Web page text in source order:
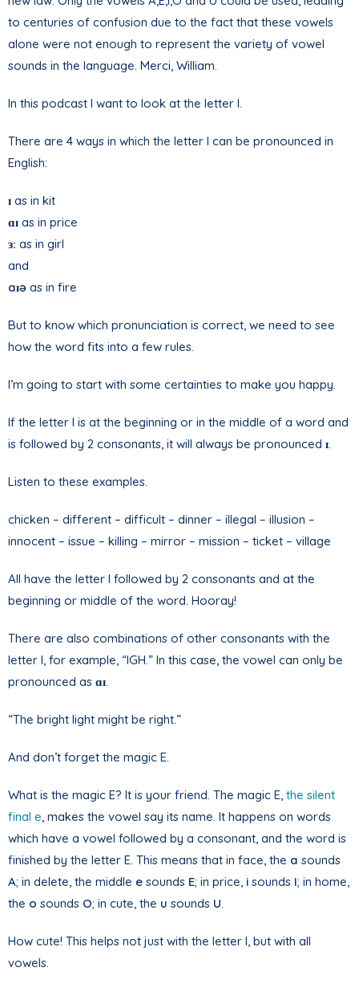
to centuries of confusion due to the fact that these vowels
alone were not enough to represent the variety of vowel
sounds in the language. Merci, William.
In this podcast I want to look at the letter I.
There are 4 ways in which the letter I can be pronounced in
English:
ɪ as in kit
ɑɪ as in price
ɜː as in girl
and
aɪə as in fire
But to know which pronunciation is correct, we need to see
how the word fits into a few rules.
I’m going to start with some certainties to make you happy.
If the letter I is at the beginning or in the middle of a word and
is followed by 2 consonants, it will always be pronounced ɪ.
Listen to these examples.
chicken – different – difficult – dinner – illegal – illusion –
innocent – issue – killing – mirror – mission – ticket – village
All have the letter I followed by 2 consonants and at the
beginning or middle of the word. Hooray!
There are also combinations of other consonants with the
letter I, for example, “IGH.” In this case, the vowel can only be
pronounced as ɑɪ.
“The bright light might be right.”
And don’t forget the magic E.
What is the magic E? It is your friend. The magic E, the silent
final e, makes the vowel say its name. It happens on words
which have a vowel followed by a consonant, and the word is
finished by the letter E. This means that in face, the a sounds
A; in delete, the middle e sounds E; in price, i sounds I; in home,
the o sounds O; in cute, the u sounds U.
How cute! This helps not just with the letter I, but with all
vowels.